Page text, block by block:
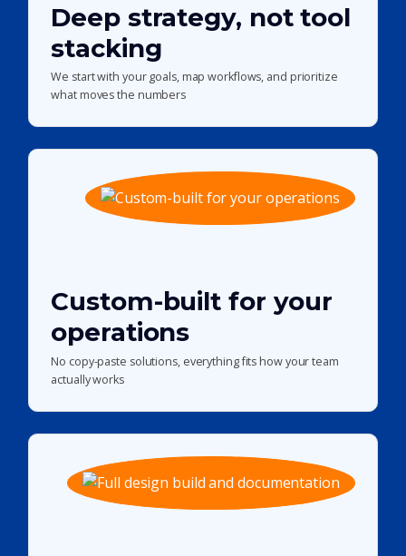
Deep strategy, not tool
stacking
We start with your goals, map workflows, and prioritize
what moves the numbers
Custom-built for your
operations
No copy-paste solutions, everything fits how your team
actually works